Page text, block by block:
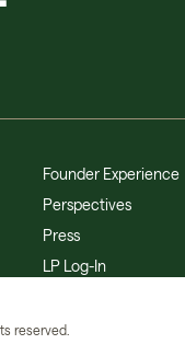
Founder Experience
Perspectives
Press
LP Log-In
reserved.